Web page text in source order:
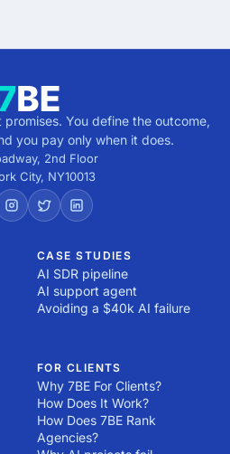
You define the outcome,
you pay only when it does.
2nd Floor
City, NY10013
CASE STUDIES
AI SDR pipeline
AI support agent
Avoiding a $40k AI failure
FOR CLIENTS
Why 7BE For Clients?
How Does It Work?
How Does 7BE Rank
Agencies?